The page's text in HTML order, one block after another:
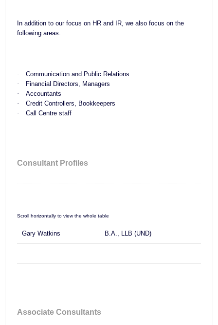
In addition to our focus on HR and IR, we also focus on the
following areas:
·
Communication and Public Relations
·
Financial Directors, Managers
·
Accountants
·
Credit Controllers, Bookkeepers
·
Call Centre staff
Consultant Profiles
Gary Watkins B.A., LLB (UND)
Associate Consultants